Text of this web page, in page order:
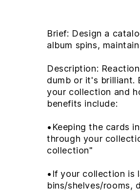
Brief: Design a
album spins,
Description:
dumb or it's
your collection and
benefits include:
•Keeping the cards
through your
collection"
•If your collection is
bins/shelves/rooms,